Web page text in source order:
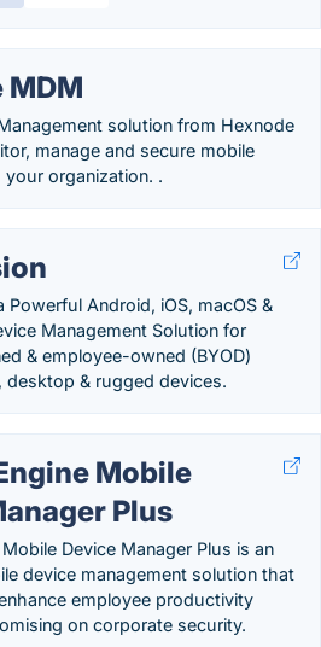
MDM
solution from Hexnode
manage and secure mobile
organization. .
Powerful Android, iOS, macOS &
Management Solution for
& employee-owned (BYOD)
desktop & rugged devices.
Mobile
Plus
Device Manager Plus is an
device management solution that
employee productivity
on corporate security.